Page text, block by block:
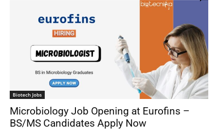
Biotech Jobs
Microbiology Job Opening at Eurofins –
BS/MS Candidates Apply Now